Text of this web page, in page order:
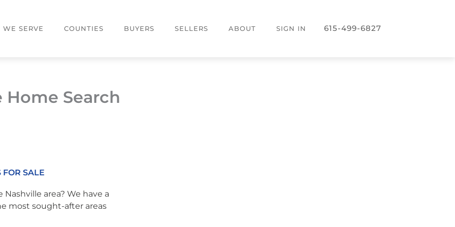
WE SERVE COUNTIES BUYERS SELLERS ABOUT SIGN IN 615-499-6827
Home Search
SALE
area? We have a
most sought-after areas